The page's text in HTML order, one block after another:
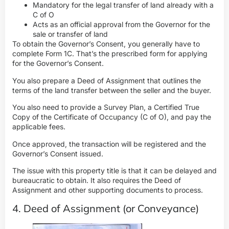
Mandatory for the legal transfer of land already with a
C of O
Acts as an official approval from the Governor for the
sale or transfer of land
To obtain the Governor’s Consent, you generally have to
complete Form 1C. That’s the prescribed form for applying
for the Governor’s Consent.
You also prepare a Deed of Assignment that outlines the
terms of the land transfer between the seller and the buyer.
You also need to provide a Survey Plan, a Certified True
Copy of the Certificate of Occupancy (C of O), and pay the
applicable fees.
Once approved, the transaction will be registered and the
Governor’s Consent issued.
The issue with this property title is that it can be delayed and
bureaucratic to obtain. It also requires the Deed of
Assignment and other supporting documents to process.
4. Deed of Assignment (or Conveyance)